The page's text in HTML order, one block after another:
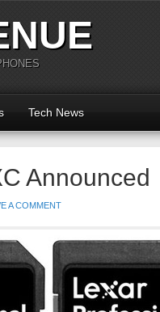
Tech News
Announced
A COMMENT